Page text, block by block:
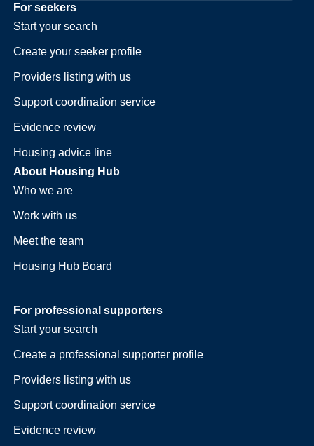
For seekers
Start your search
Create your seeker profile
Providers listing with us
Support coordination service
Evidence review
Housing advice line
About Housing Hub
Who we are
Work with us
Meet the team
Housing Hub Board
For professional supporters
Start your search
Create a professional supporter profile
Providers listing with us
Support coordination service
Evidence review